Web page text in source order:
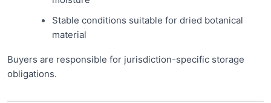
Stable conditions suitable for dried botanical
material
Buyers are responsible for jurisdiction-specific storage
obligations.